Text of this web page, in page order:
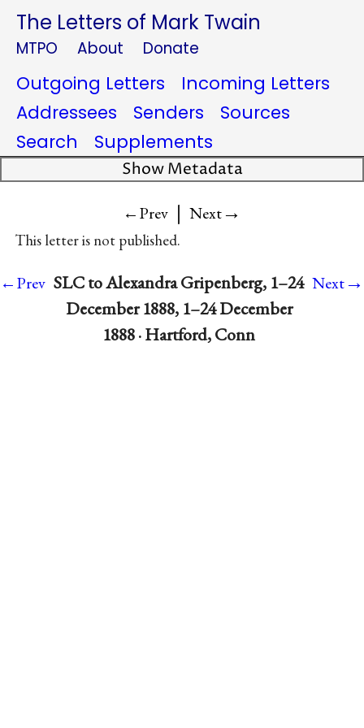
The Letters of Mark Twain
MTPO About Donate
Outgoing Letters
Incoming Letters
Addressees
Senders
Sources
Search
Supplements
Show Metadata
←Prev | Next→
This letter is not published.
←Prev SLC to Alexandra Gripenberg, 1–24
December 1888, 1–24 December
1888 · Hartford, Conn
Next→